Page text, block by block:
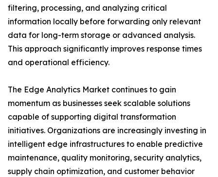
filtering, processing, and analyzing critical
information locally before forwarding only relevant
data for long-term storage or advanced analysis.
This approach significantly improves response times
and operational efficiency.
The Edge Analytics Market continues to gain
momentum as businesses seek scalable solutions
capable of supporting digital transformation
initiatives. Organizations are increasingly investing in
intelligent edge infrastructures to enable predictive
maintenance, quality monitoring, security analytics,
supply chain optimization, and customer behavior